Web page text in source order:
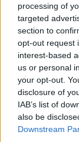
processing of
targeted
section to
opt-out request
interest-based
us or personal
your opt-out.
disclosure of
IAB’s list of
also be
Downstream